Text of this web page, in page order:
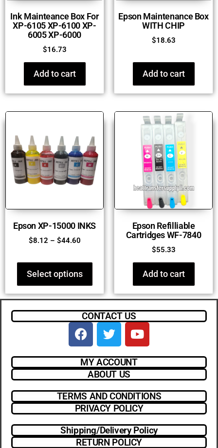
Ink Mainteance Box For
XP-6105 XP-6100 XP-
6005 XP-6000
$16.73
Add to cart
Epson Maintenance Box
WITH CHIP
$18.63
Add to cart
Epson XP-15000 INKS
$8.12 – $44.60
Select options
Epson Refilliable
Cartridges WF-7840
$55.33
Add to cart
CONTACT US
MY ACCOUNT
ABOUT US
TERMS AND CONDITIONS
PRIVACY POLICY
Shipping/Delivery Policy
RETURN POLICY